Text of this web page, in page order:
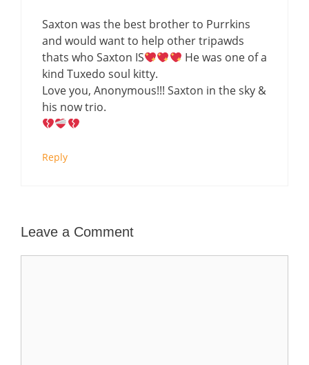
Saxton was the best brother to Purrkins
and would want to help other tripawds
thats who Saxton IS
He was one of a
kind Tuxedo soul kitty.
Love you, Anonymous!!! Saxton in the sky &
his now trio.
Reply
Leave a Comment